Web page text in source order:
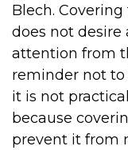
Blech.
does not desire
attention from
reminder not to
it is not
because
prevent it from